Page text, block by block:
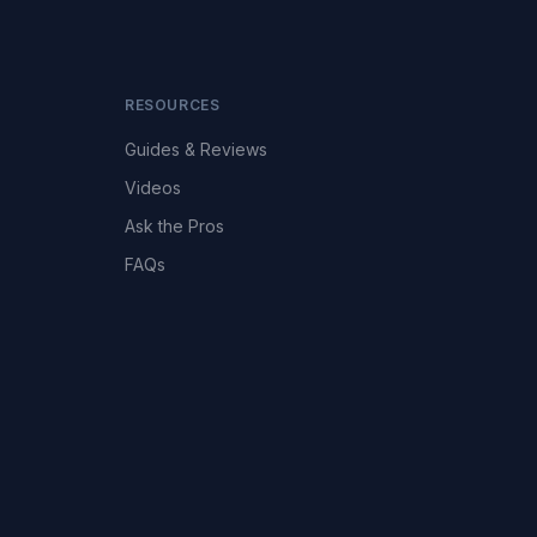
RESOURCES
Guides & Reviews
Videos
Ask the Pros
FAQs